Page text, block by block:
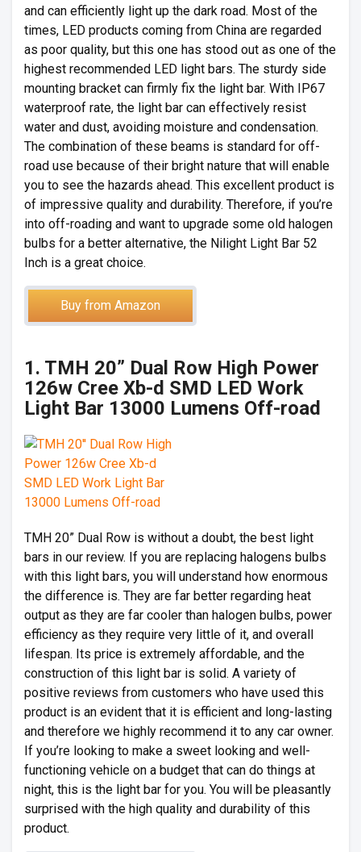
and can efficiently light up the dark road. Most of the
times, LED products coming from China are regarded
as poor quality, but this one has stood out as one of the
highest recommended LED light bars. The sturdy side
mounting bracket can firmly fix the light bar. With IP67
waterproof rate, the light bar can effectively resist
water and dust, avoiding moisture and condensation.
The combination of these beams is standard for off-
road use because of their bright nature that will enable
you to see the hazards ahead. This excellent product is
of impressive quality and durability. Therefore, if you’re
into off-roading and want to upgrade some old halogen
bulbs for a better alternative, the Nilight Light Bar 52
Inch is a great choice.
Buy from Amazon
1. TMH 20” Dual Row High Power
126w Cree Xb-d SMD LED Work
Light Bar 13000 Lumens Off-road
TMH 20” Dual Row is without a doubt, the best light
bars in our review. If you are replacing halogens bulbs
with this light bars, you will understand how enormous
the difference is. They are far better regarding heat
output as they are far cooler than halogen bulbs, power
efficiency as they require very little of it, and overall
lifespan. Its price is extremely affordable, and the
construction of this light bar is solid. A variety of
positive reviews from customers who have used this
product is an evident that it is efficient and long-lasting
and therefore we highly recommend it to any car owner.
If you’re looking to make a sweet looking and well-
functioning vehicle on a budget that can do things at
night, this is the light bar for you. You will be pleasantly
surprised with the high quality and durability of this
product.